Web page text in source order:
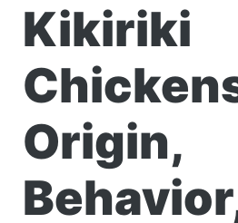
Kikiriki
Origin,